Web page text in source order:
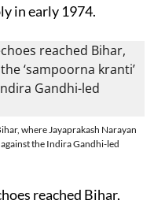
in early 1974.
where Jayaprakash Narayan
the Indira Gandhi-led
reached Bihar,